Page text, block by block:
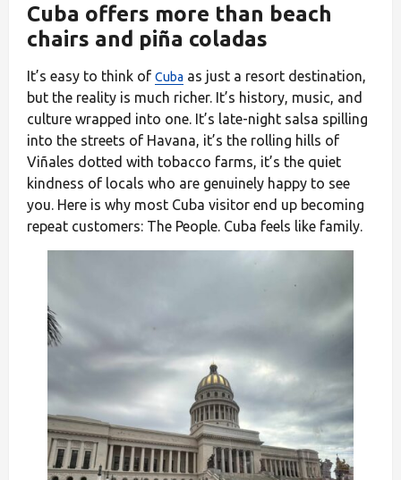
Cuba offers more than beach
chairs and piña coladas
It’s easy to think of Cuba as just a resort destination,
but the reality is much richer. It’s history, music, and
culture wrapped into one. It’s late-night salsa spilling
into the streets of Havana, it’s the rolling hills of
Viñales dotted with tobacco farms, it’s the quiet
kindness of locals who are genuinely happy to see
you. Here is why most Cuba visitor end up becoming
repeat customers: The People. Cuba feels like family.